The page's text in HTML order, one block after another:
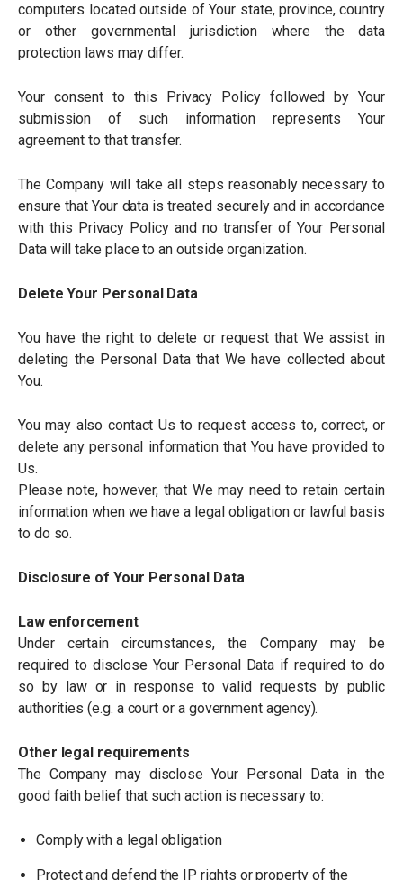
computers located outside of Your state, province, country
or other governmental jurisdiction where the data
protection laws may differ.
Your consent to this Privacy Policy followed by Your
submission of such information represents Your
agreement to that transfer.
The Company will take all steps reasonably necessary to
ensure that Your data is treated securely and in accordance
with this Privacy Policy and no transfer of Your Personal
Data will take place to an outside organization.
Delete Your Personal Data
You have the right to delete or request that We assist in
deleting the Personal Data that We have collected about
You.
You may also contact Us to request access to, correct, or
delete any personal information that You have provided to
Us.
Please note, however, that We may need to retain certain
information when we have a legal obligation or lawful basis
to do so.
Disclosure of Your Personal Data
Law enforcement
Under certain circumstances, the Company may be
required to disclose Your Personal Data if required to do
so by law or in response to valid requests by public
authorities (e.g. a court or a government agency).
Other legal requirements
The Company may disclose Your Personal Data in the
good faith belief that such action is necessary to:
Comply with a legal obligation
Protect and defend the IP rights or property of the